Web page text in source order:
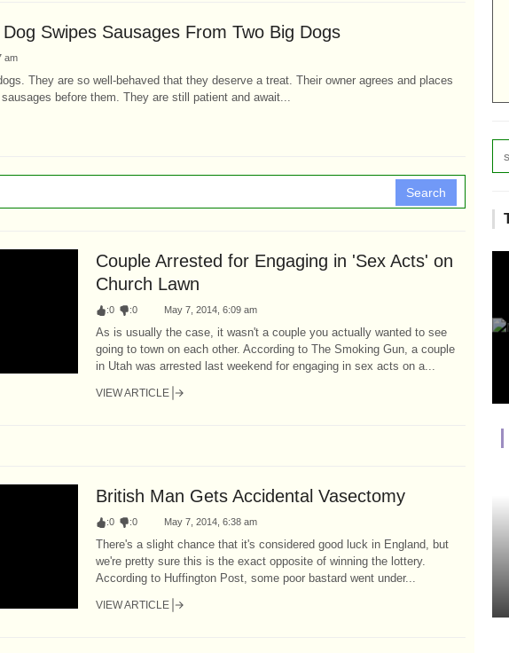
Swipes Sausages From Two Big Dogs
am
They are so well-behaved that they deserve a treat. Their owner agrees and places
before them. They are still patient and await...
Search
Couple Arrested for Engaging in 'Sex Acts' on
Church Lawn
:0 :0 May 7, 2014, 6:09 am
As is usually the case, it wasn't a couple you actually wanted to see
going to town on each other. According to The Smoking Gun, a couple
in Utah was arrested last weekend for engaging in sex acts on a...
VIEW ARTICLE
British Man Gets Accidental Vasectomy
:0 :0 May 7, 2014, 6:38 am
There's a slight chance that it's considered good luck in England, but
we're pretty sure this is the exact opposite of winning the lottery.
According to Huffington Post, some poor bastard went under...
VIEW ARTICLE